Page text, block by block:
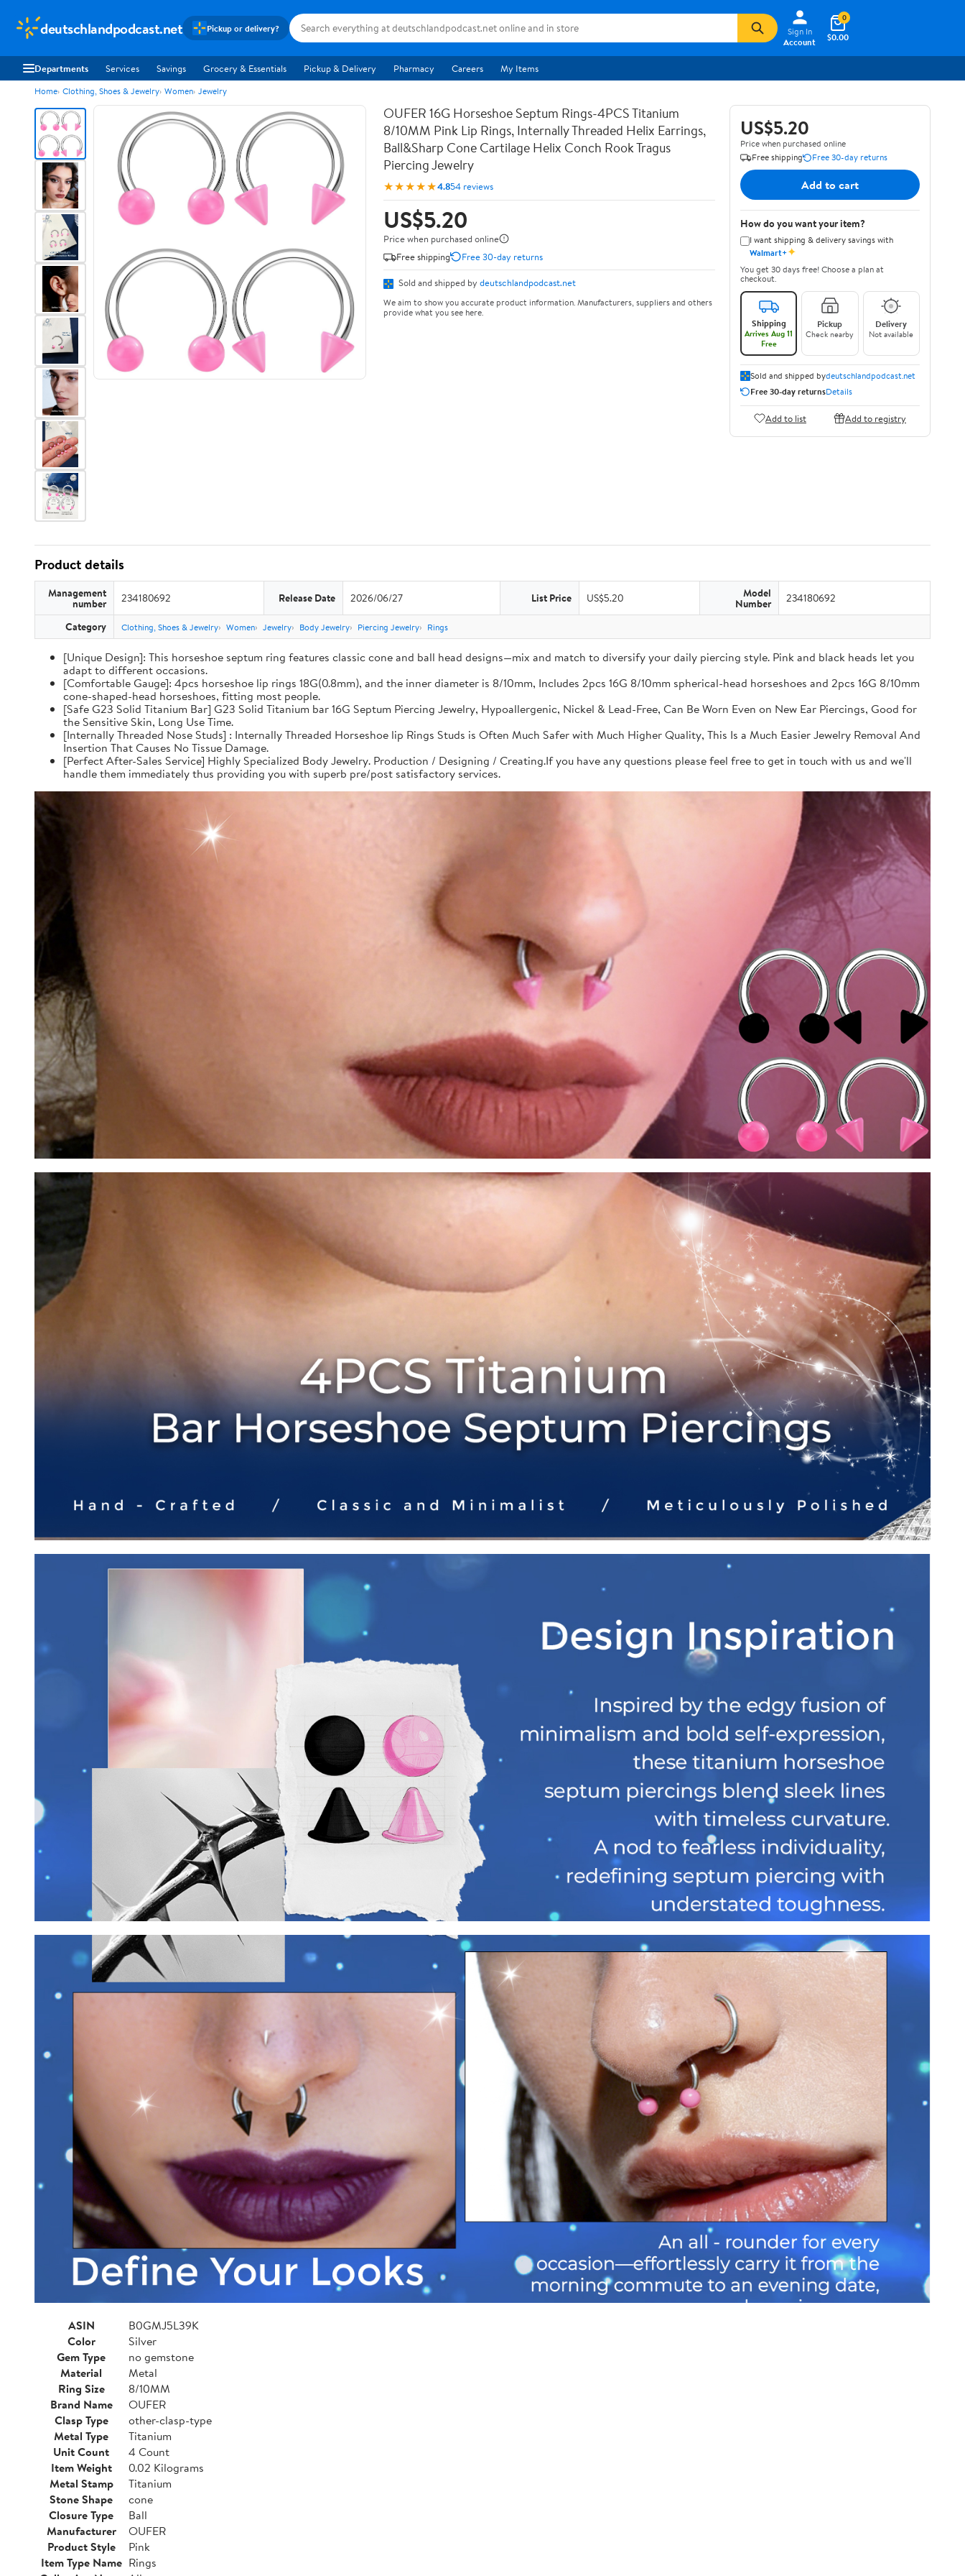
deutschlandpodcast.net Pickup or delivery?
Sign In
Account
$0.00
0
Departments Services Savings Grocery & Essentials Pickup & Delivery Pharmacy Careers My Items
Home Clothing, Shoes & Jewelry Women Jewelry
OUFER 16G Horseshoe Septum Rings-4PCS Titanium
8/10MM Pink Lip Rings, Internally Threaded Helix Earrings,
Ball&Sharp Cone Cartilage Helix Conch Rook Tragus
Piercing Jewelry
★★★★★4.854 reviews
US$5.20
Price when purchased online
Free shipping
Free 30-day returns
Sold and shipped by deutschlandpodcast.net
We aim to show you accurate product information. Manufacturers, suppliers and others
provide what you see here.
US$5.20
Price when purchased online
Free shipping
Free 30-day returns
Add to cart
How do you want your item?
I want shipping & delivery savings with
Walmart+✦
You get 30 days free! Choose a plan at
checkout.
Shipping
Arrives Aug 11
Free
Pickup
Check nearby
Delivery
Not available
Sold and shipped bydeutschlandpodcast.net
Free 30-day returnsDetails
Add to list Add to registry
Product details
Management
number 234180692 Release Date 2026/06/27 List Price US$5.20 Model
Number 234180692
Category Clothing, Shoes & Jewelry Women Jewelry Body Jewelry Piercing Jewelry Rings
[Unique Design]: This horseshoe septum ring features classic cone and ball head designs—mix and match to diversify your daily piercing style. Pink and black heads let you
adapt to different occasions.
[Comfortable Gauge]: 4pcs horseshoe lip rings 18G(0.8mm), and the inner diameter is 8/10mm, Includes 2pcs 16G 8/10mm spherical-head horseshoes and 2pcs 16G 8/10mm
cone-shaped-head horseshoes, fitting most people.
[Safe G23 Solid Titanium Bar] G23 Solid Titanium bar 16G Septum Piercing Jewelry, Hypoallergenic, Nickel & Lead-Free, Can Be Worn Even on New Ear Piercings, Good for
the Sensitive Skin, Long Use Time.
[Internally Threaded Nose Studs] : Internally Threaded Horseshoe lip Rings Studs is Often Much Safer with Much Higher Quality, This Is a Much Easier Jewelry Removal And
Insertion That Causes No Tissue Damage.
[Perfect After-Sales Service] Highly Specialized Body Jewelry. Production / Designing / Creating.If you have any questions please feel free to get in touch with us and we'll
handle them immediately thus providing you with superb pre/post satisfactory services.
ASIN
B0GMJ5L39K
Color
Silver
Gem Type
no gemstone
Material
Metal
Ring Size
8/10MM
Brand Name
OUFER
Clasp Type
other-clasp-type
Metal Type
Titanium
Unit Count
4 Count
Item Weight
0.02 Kilograms
Metal Stamp
Titanium
Stone Shape
cone
Closure Type
Ball
Manufacturer
OUFER
Product Style
Pink
Item Type Name Rings